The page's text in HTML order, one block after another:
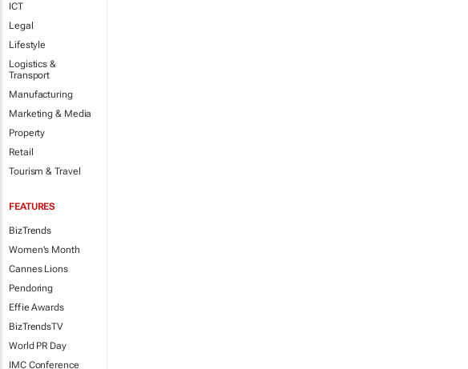
ICT
Legal
Lifestyle
Logistics &
Transport
Manufacturing
Marketing & Media
Property
Retail
Tourism & Travel
FEATURES
BizTrends
Women's Month
Cannes Lions
Pendoring
Effie Awards
BizTrendsTV
World PR Day
IMC Conference